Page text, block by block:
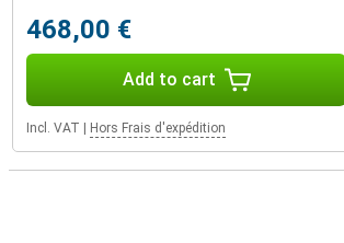
468,00 €
Add to cart
Incl. VAT Hors Frais d'expédition